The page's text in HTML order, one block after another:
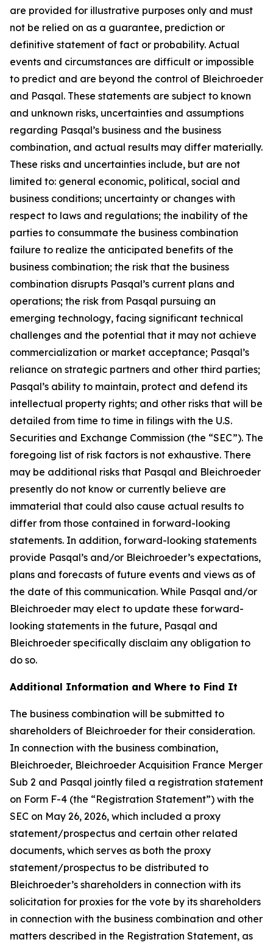
are provided for illustrative purposes only and must
not be relied on as a guarantee, prediction or
definitive statement of fact or probability. Actual
events and circumstances are difficult or impossible
to predict and are beyond the control of Bleichroeder
and Pasqal. These statements are subject to known
and unknown risks, uncertainties and assumptions
regarding Pasqal’s business and the business
combination, and actual results may differ materially.
These risks and uncertainties include, but are not
limited to: general economic, political, social and
business conditions; uncertainty or changes with
respect to laws and regulations; the inability of the
parties to consummate the business combination
failure to realize the anticipated benefits of the
business combination; the risk that the business
combination disrupts Pasqal’s current plans and
operations; the risk from Pasqal pursuing an
emerging technology, facing significant technical
challenges and the potential that it may not achieve
commercialization or market acceptance; Pasqal’s
reliance on strategic partners and other third parties;
Pasqal’s ability to maintain, protect and defend its
intellectual property rights; and other risks that will be
detailed from time to time in filings with the U.S.
Securities and Exchange Commission (the “SEC”). The
foregoing list of risk factors is not exhaustive. There
may be additional risks that Pasqal and Bleichroeder
presently do not know or currently believe are
immaterial that could also cause actual results to
differ from those contained in forward-looking
statements. In addition, forward-looking statements
provide Pasqal’s and/or Bleichroeder’s expectations,
plans and forecasts of future events and views as of
the date of this communication. While Pasqal and/or
Bleichroeder may elect to update these forward-
looking statements in the future, Pasqal and
Bleichroeder specifically disclaim any obligation to
do so.
Additional Information and Where to Find It
The business combination will be submitted to
shareholders of Bleichroeder for their consideration.
In connection with the business combination,
Bleichroeder, Bleichroeder Acquisition France Merger
Sub 2 and Pasqal jointly filed a registration statement
on Form F-4 (the “Registration Statement”) with the
SEC on May 26, 2026, which included a proxy
statement/prospectus and certain other related
documents, which serves as both the proxy
statement/prospectus to be distributed to
Bleichroeder’s shareholders in connection with its
solicitation for proxies for the vote by its shareholders
in connection with the business combination and other
matters described in the Registration Statement, as